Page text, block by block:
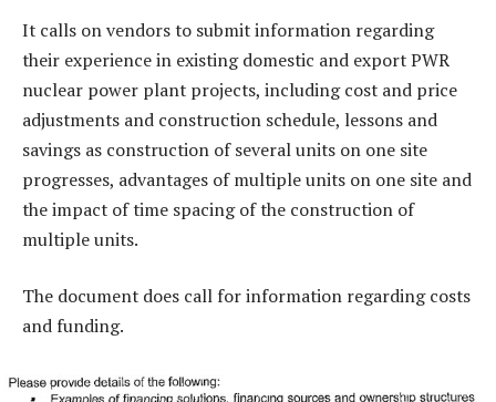
It calls on vendors to submit information regarding
their experience in existing domestic and export PWR
nuclear power plant projects, including cost and price
adjustments and construction schedule, lessons and
savings as construction of several units on one site
progresses, advantages of multiple units on one site and
the impact of time spacing of the construction of
multiple units.
The document does call for information regarding costs
and funding.